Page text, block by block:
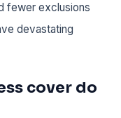
fewer exclusions
devastating
cover do